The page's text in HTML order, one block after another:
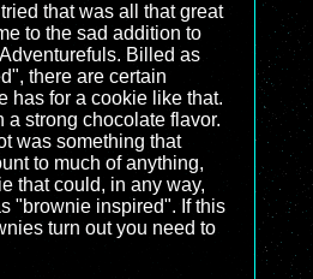
that was all that great
to the sad addition to
Billed as
there are certain
has for a cookie like that.
a strong chocolate flavor.
was something that
to much of anything,
that could, in any way,
"brownie inspired". If this
turn out you need to